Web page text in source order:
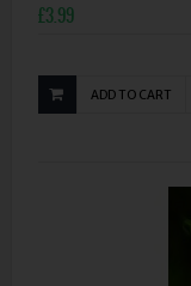
£3.99
ADD TO CART